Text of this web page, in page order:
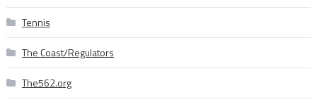
Tennis
The Coast/Regulators
The562.org